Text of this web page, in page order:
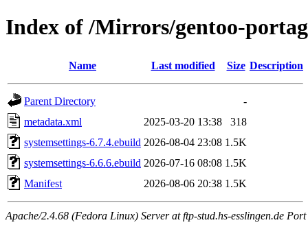
Index of /Mirrors/gentoo-
Name Last modified Size Description
Parent Directory
-
metadata.xml
2025-03-20 13:38
318
systemsettings-6.7.4.ebuild 2026-08-04 23:08 1.5K
systemsettings-6.6.6.ebuild 2026-07-16 08:08 1.5K
Manifest
2026-08-06 20:38 1.5K
Apache/2.4.68 (Fedora Linux) Server at ftp-stud.hs-esslingen.de